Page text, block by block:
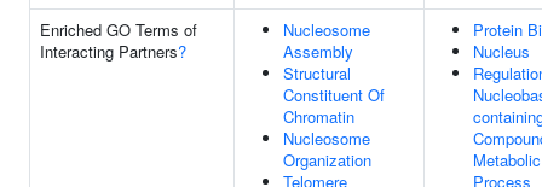
Enriched GO Terms of
Interacting Partners?
Nucleosome
Assembly
Structural
Constituent Of
Chromatin
Nucleosome
Organization
Telomere
Protein
Nucleus
Metabolic
Process